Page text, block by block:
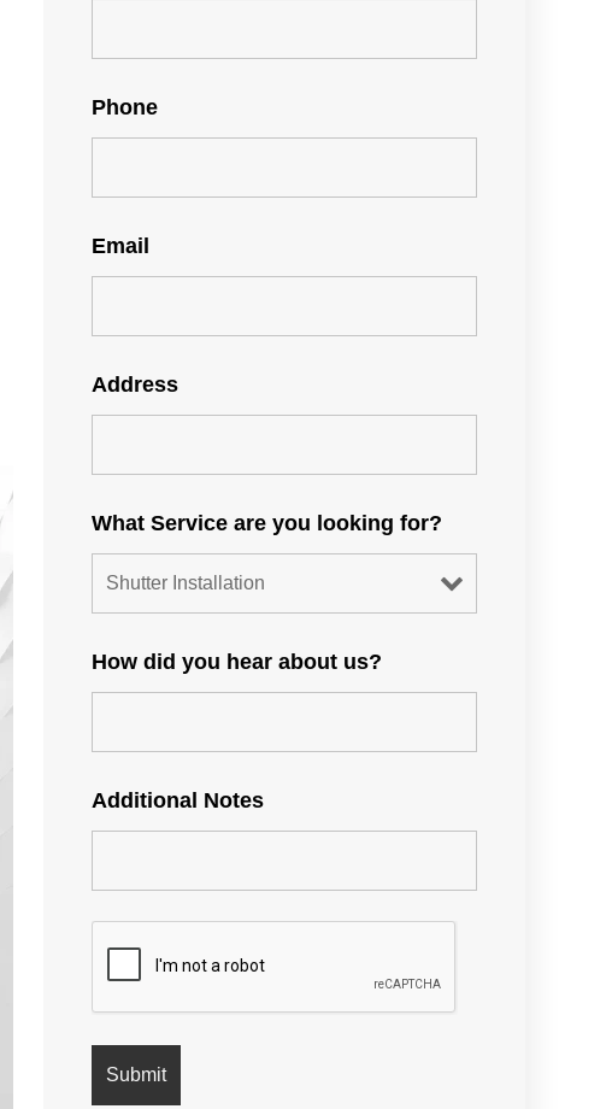
Phone
Email
Address
What Service are you looking for?
How did you hear about us?
Additional Notes